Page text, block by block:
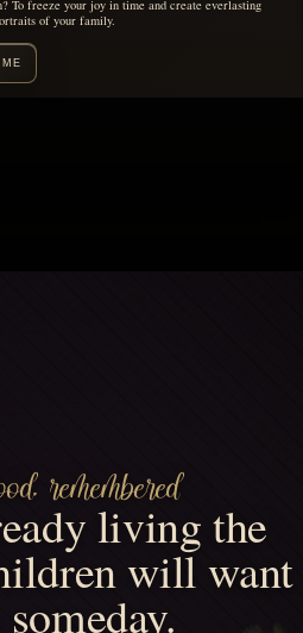
living the
will want